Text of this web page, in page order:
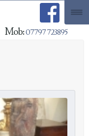
Mob:07797 723895